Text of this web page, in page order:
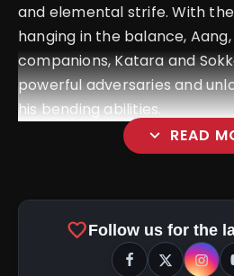
and elemental strife. With
hanging in the balance,
companions, Katara and
powerful adversaries and
his bending abilities.
expand_more READ
favoriteFollow us for the